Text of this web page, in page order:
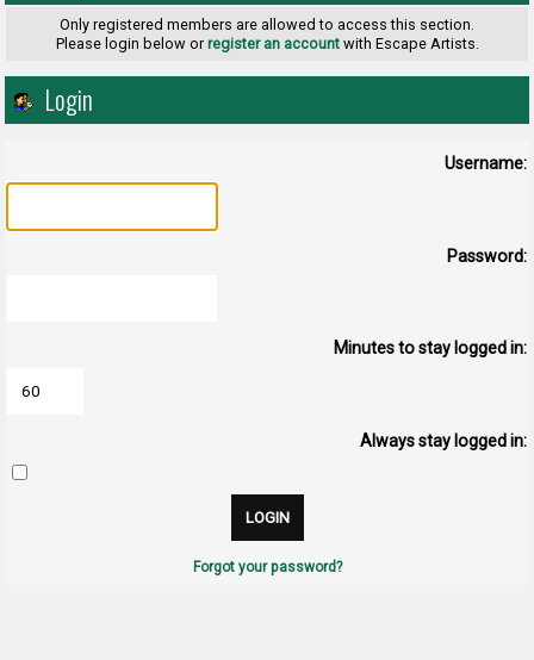
Only registered members are allowed to access this section.
Please login below or register an accountwith Escape Artists.
Login
Username:
Password:
Minutes to stay logged in:
Always stay logged in:
Forgot your password?